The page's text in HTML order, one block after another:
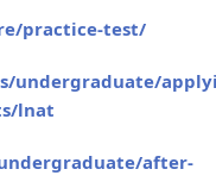
practice-test/
undergraduate/
lnat
after-